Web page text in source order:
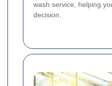
wash service, helping
decision.